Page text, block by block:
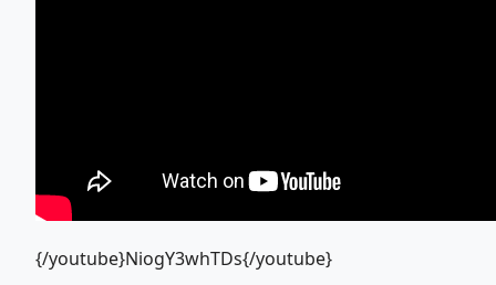
{/youtube}NiogY3whTDs{/youtube}